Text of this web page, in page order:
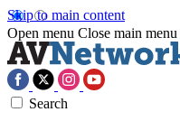
Skip to main content
Open menu Close main menu
Search